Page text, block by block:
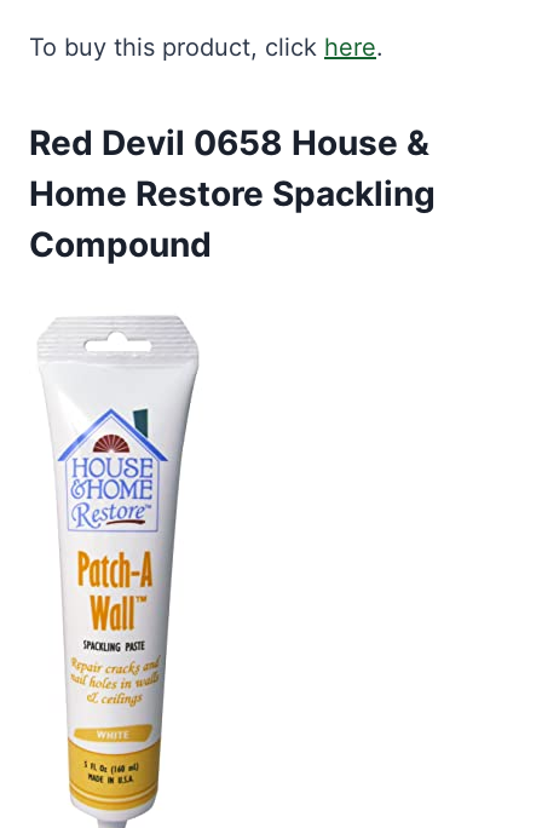
To buy this product, click here.
Red Devil 0658 House &
Home Restore Spackling
Compound